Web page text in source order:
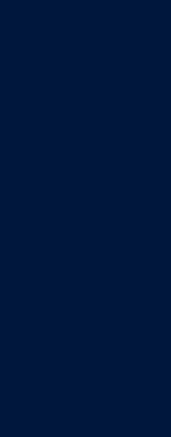
England